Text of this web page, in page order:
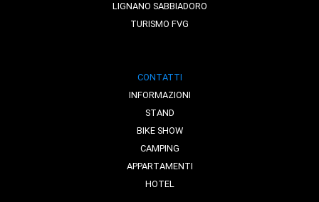
LIGNANO SABBIADORO
TURISMO FVG
CONTATTI
INFORMAZIONI
STAND
BIKE SHOW
CAMPING
APPARTAMENTI
HOTEL